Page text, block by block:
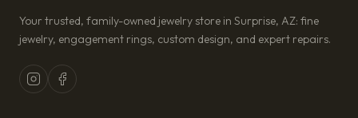
Your trusted, family-owned jewelry store in Surprise, AZ: fine
jewelry, engagement rings, custom design, and expert repairs.